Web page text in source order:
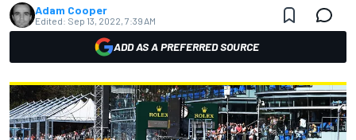
Adam Cooper
Edited: Sep 13, 2022, 7:39 AM
ADD AS A PREFERRED SOURCE